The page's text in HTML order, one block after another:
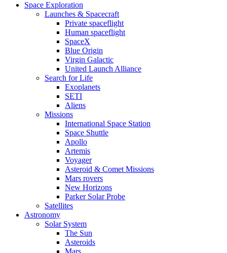
Space Exploration
Launches & Spacecraft
Private spaceflight
Human spaceflight
SpaceX
Blue Origin
Virgin Galactic
United Launch Alliance
Search for Life
Exoplanets
SETI
Aliens
Missions
International Space Station
Space Shuttle
Apollo
Artemis
Voyager
Asteroid & Comet Missions
Mars rovers
New Horizons
Parker Solar Probe
Satellites
Astronomy
Solar System
The Sun
Asteroids
Mars